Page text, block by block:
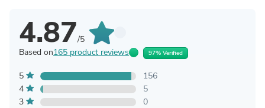
4.87/5
Based on165 product reviews 97% Verified
5
156
4
5
3
0